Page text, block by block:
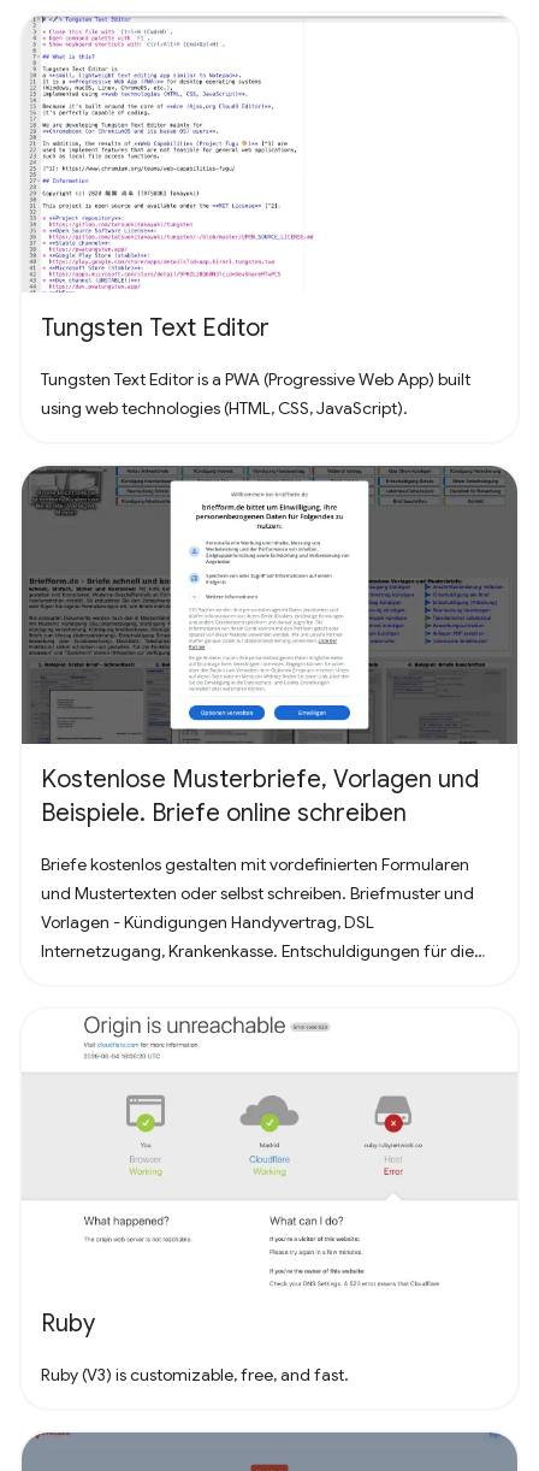
Tungsten Text Editor
Tungsten Text Editor is a PWA (Progressive Web App) built
using web technologies (HTML, CSS, JavaScript).
Kostenlose Musterbriefe, Vorlagen und
Beispiele. Briefe online schreiben
Briefe kostenlos gestalten mit vordefinierten Formularen
und Mustertexten oder selbst schreiben. Briefmuster und
Vorlagen - Kündigungen Handyvertrag, DSL
Internetzugang, Krankenkasse. Entschuldigungen für die
Lebenslauf (für Arbeit oder Praktikum). Alles nach, in
Ruby
Ruby (V3) is customizable, free, and fast.